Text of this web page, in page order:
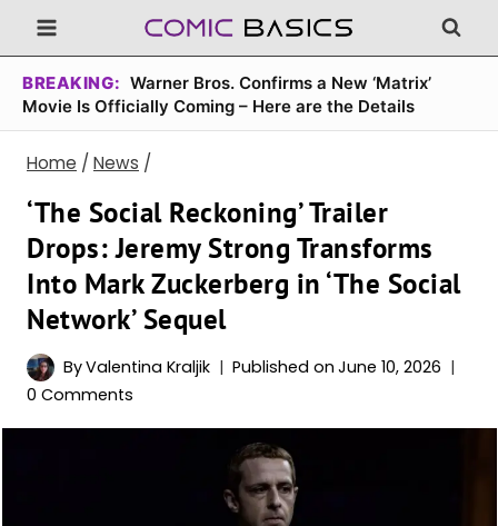
Skip
to
content
BREAKING: Warner Bros. Confirms a New ‘Matrix’
Movie Is Officially Coming – Here are the Details
Home / News /
‘The Social Reckoning’ Trailer
Drops: Jeremy Strong Transforms
Into Mark Zuckerberg in ‘The Social
Network’ Sequel
ByValentina Kraljik Published on June 10, 2026
0 Comments